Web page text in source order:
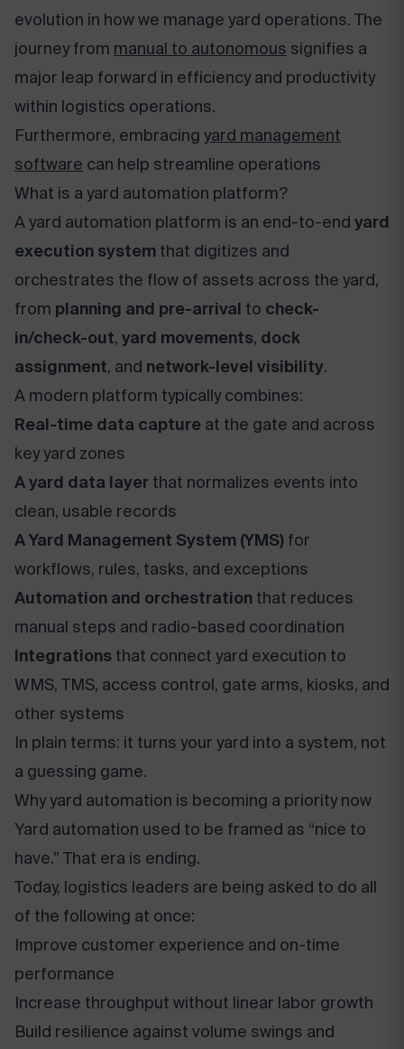
evolution in how we manage yard operations. The
journey from manual to autonomous signifies a
major leap forward in efficiency and productivity
within logistics operations.
Furthermore, embracing yard management
software can help streamline operations
What is a yard automation platform?
A yard automation platform is an end-to-end yard
execution system that digitizes and
orchestrates the flow of assets across the yard,
from planning and pre-arrival to check-
in/check-out, yard movements, dock
assignment, and network-level visibility.
A modern platform typically combines:
Real-time data capture at the gate and across
key yard zones
A yard data layer that normalizes events into
clean, usable records
A Yard Management System (YMS) for
workflows, rules, tasks, and exceptions
Automation and orchestration that reduces
manual steps and radio-based coordination
Integrations that connect yard execution to
WMS, TMS, access control, gate arms, kiosks, and
other systems
In plain terms: it turns your yard into a system, not
a guessing game.
Why yard automation is becoming a priority now
Yard automation used to be framed as “nice to
have.” That era is ending.
Today, logistics leaders are being asked to do all
of the following at once:
Improve customer experience and on-time
performance
Increase throughput without linear labor growth
Build resilience against volume swings and